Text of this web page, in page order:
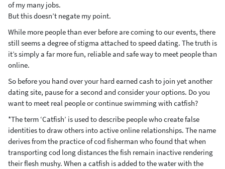
of my many jobs.
But this doesn’t negate my point.
While more people than ever before are coming to our events, there
still seems a degree of stigma attached to speed dating. The truth is
it’s simply a far more fun, reliable and safe way to meet people than
online.
So before you hand over your hard earned cash to join yet another
dating site, pause for a second and consider your options. Do you
want to meet real people or continue swimming with catfish?
*The term ‘Catfish’ is used to describe people who create false
identities to draw others into active online relationships. The name
derives from the practice of cod fisherman who found that when
transporting cod long distances the fish remain inactive rendering
their flesh mushy. When a catfish is added to the water with the